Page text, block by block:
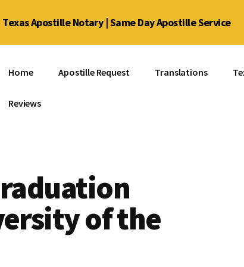
Texas Apostille Notary | Same Day Apostille Service
Home Apostille Request Translations
Reviews
of the